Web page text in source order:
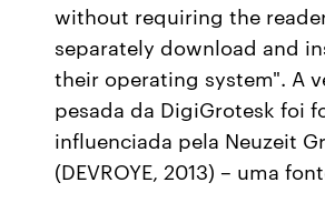
without requiring the
separately download and
their operating system". A
pesada da DigiGrotesk foi
influenciada pela Neuzeit
(DEVROYE, 2013) – uma